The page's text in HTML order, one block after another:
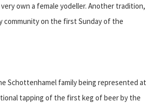
own a female yodeller. Another tradition,
community on the first Sunday of the
Schottenhamel family being represented at
tapping of the first keg of beer by the